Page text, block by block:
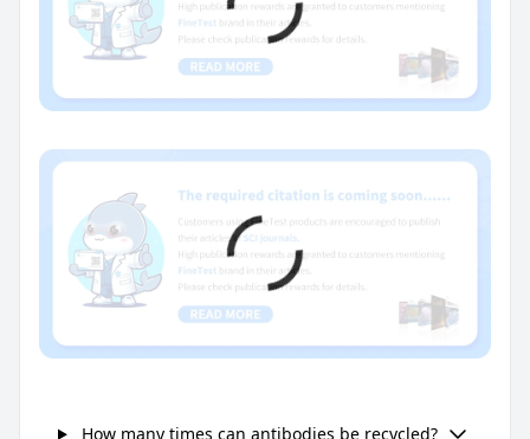
How many times can antibodies be recycled?